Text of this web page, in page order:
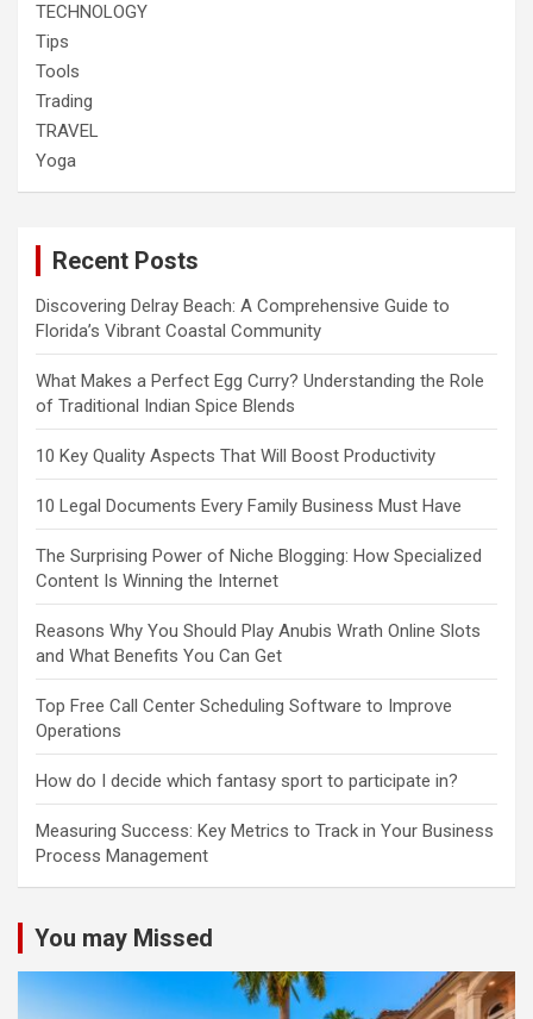
TECHNOLOGY
Tips
Tools
Trading
TRAVEL
Yoga
Recent Posts
Discovering Delray Beach: A Comprehensive Guide to
Florida’s Vibrant Coastal Community
What Makes a Perfect Egg Curry? Understanding the Role
of Traditional Indian Spice Blends
10 Key Quality Aspects That Will Boost Productivity
10 Legal Documents Every Family Business Must Have
The Surprising Power of Niche Blogging: How Specialized
Content Is Winning the Internet
Reasons Why You Should Play Anubis Wrath Online Slots
and What Benefits You Can Get
Top Free Call Center Scheduling Software to Improve
Operations
How do I decide which fantasy sport to participate in?
Measuring Success: Key Metrics to Track in Your Business
Process Management
You may Missed